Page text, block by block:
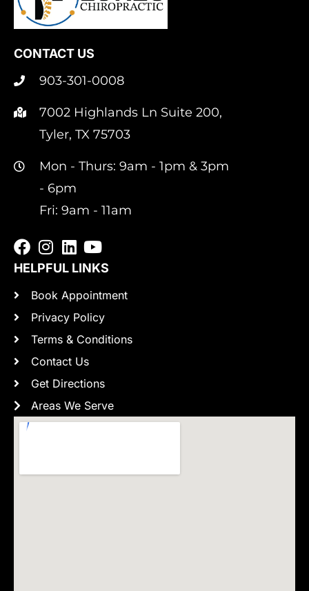
CONTACT US
903-301-0008
7002 Highlands Ln Suite 200,
Tyler, TX 75703
Mon - Thurs: 9am - 1pm & 3pm
- 6pm
Fri: 9am - 11am
HELPFUL LINKS
Book Appointment
Privacy Policy
Terms & Conditions
Contact Us
Get Directions
Areas We Serve